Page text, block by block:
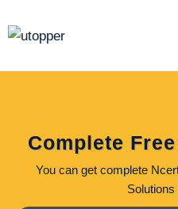
to
Complete
You can get complete
Solutions